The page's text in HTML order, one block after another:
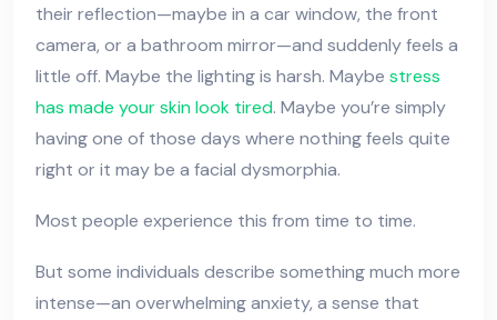
their reflection—maybe in a car window, the front
camera, or a bathroom mirror—and suddenly feels a
little off. Maybe the lighting is harsh. Maybe stress
has made your skin look tired. Maybe you’re simply
having one of those days where nothing feels quite
right or it may be a facial dysmorphia.
Most people experience this from time to time.
But some individuals describe something much more
intense—an overwhelming anxiety, a sense that